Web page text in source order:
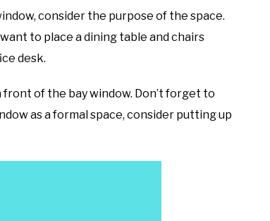
consider the purpose of the space.
to place a dining table and chairs
desk.
of the bay window. Don’t forget to
as a formal space, consider putting up